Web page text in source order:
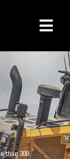
than 300